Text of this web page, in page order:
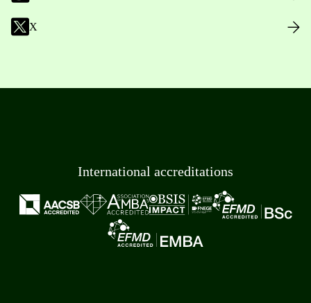
X
International accreditations